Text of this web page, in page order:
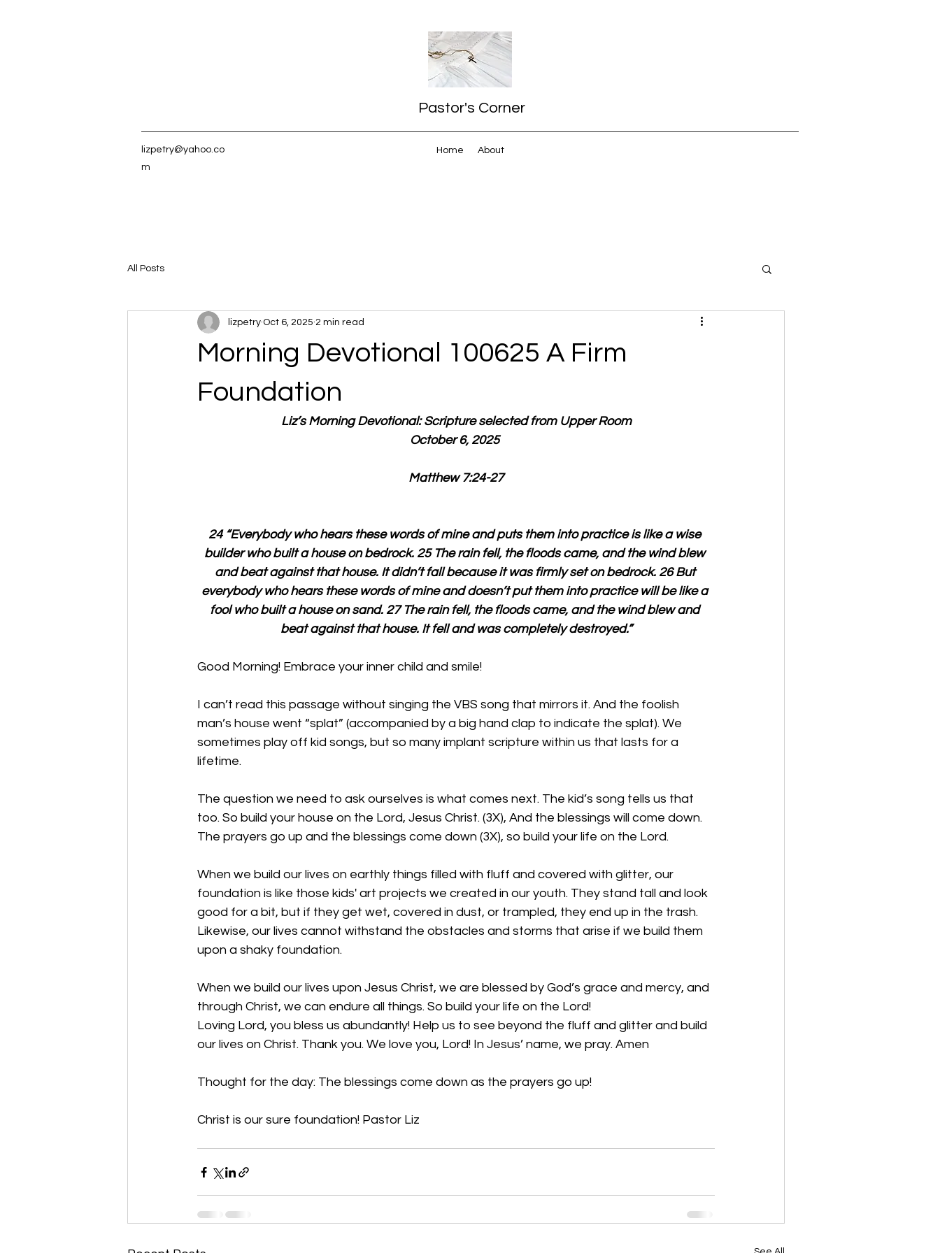
Pastor's Corner
lizpetry@yahoo.co
m
Home About
All Posts
Morning Devotional 100625 A Firm
Foundation
lizpetry Oct 6, 2025 2 min read
Liz’s Morning Devotional: Scripture selected from Upper Room
October 6, 2025
Matthew 7:24-27
24 “Everybody who hears these words of mine and puts them into practice is like a wise
builder who built a house on bedrock. 25 The rain fell, the floods came, and the wind blew
and beat against that house. It didn’t fall because it was firmly set on bedrock. 26 But
everybody who hears these words of mine and doesn’t put them into practice will be like a
fool who built a house on sand. 27 The rain fell, the floods came, and the wind blew and
beat against that house. It fell and was completely destroyed.”
Good Morning! Embrace your inner child and smile!
I can’t read this passage without singing the VBS song that mirrors it. And the foolish
man’s house went “splat” (accompanied by a big hand clap to indicate the splat). We
sometimes play off kid songs, but so many implant scripture within us that lasts for a
lifetime.
The question we need to ask ourselves is what comes next. The kid’s song tells us that
too. So build your house on the Lord, Jesus Christ. (3X), And the blessings will come down.
The prayers go up and the blessings come down (3X), so build your life on the Lord.
When we build our lives on earthly things filled with fluff and covered with glitter, our
foundation is like those kids' art projects we created in our youth. They stand tall and look
good for a bit, but if they get wet, covered in dust, or trampled, they end up in the trash.
Likewise, our lives cannot withstand the obstacles and storms that arise if we build them
upon a shaky foundation.
When we build our lives upon Jesus Christ, we are blessed by God’s grace and mercy, and
through Christ, we can endure all things. So build your life on the Lord!
Loving Lord, you bless us abundantly! Help us to see beyond the fluff and glitter and build
our lives on Christ. Thank you. We love you, Lord! In Jesus’ name, we pray. Amen
Thought for the day: The blessings come down as the prayers go up!
Christ is our sure foundation! Pastor Liz